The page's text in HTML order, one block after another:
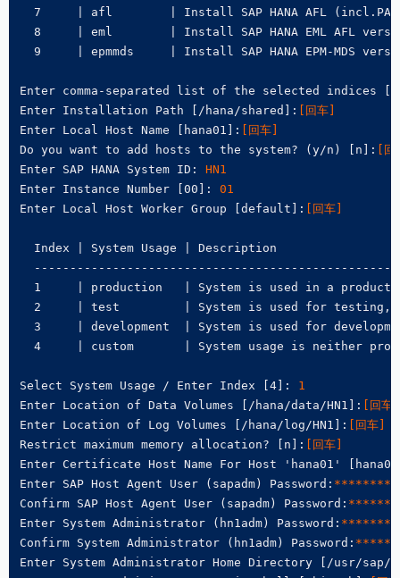
7     | afl        | Install SAP HANA AFL
8     | eml        | Install SAP HANA EML AFL
9     | epmmds     | Install SAP HANA EPM-MDS
Enter comma-separated list of the selected indices
Enter Installation Path [/hana/shared]: [回车]
Enter Local Host Name [hana01]: [回车]
Do you want to add hosts to the system? (y/n) [n]: [回
Enter SAP HANA System ID: HN1
Enter Instance Number [00]: 01
Enter Local Host Worker Group [default]: [回车]
  Index | System Usage | Description
1     | production   | System is used in a
2     | test         | System is used for testing,
3     | development  | System is used for
4     | custom       | System usage is neither
Select System Usage / Enter Index [4]:
1
Enter Location of Data Volumes [/hana/data/HN1]: [回车]
Enter Location of Log Volumes [/hana/log/HN1]: [回车]
Restrict maximum memory allocation? [n]: [回车]
Enter Certificate Host Name For Host 'hana01'
Enter SAP Host Agent User (sapadm) Password: ********
Confirm SAP Host Agent User (sapadm) Password:
Enter System Administrator (hn1adm) Password: ********
Confirm System Administrator (hn1adm) Password:
Enter System Administrator Home Directory [/usr/sap/